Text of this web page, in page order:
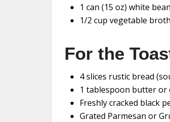
1 can (15 oz) white
1/2 cup vegetable
For the
4 slices rustic bread
1 tablespoon butter or
Freshly cracked black
Grated Parmesan or